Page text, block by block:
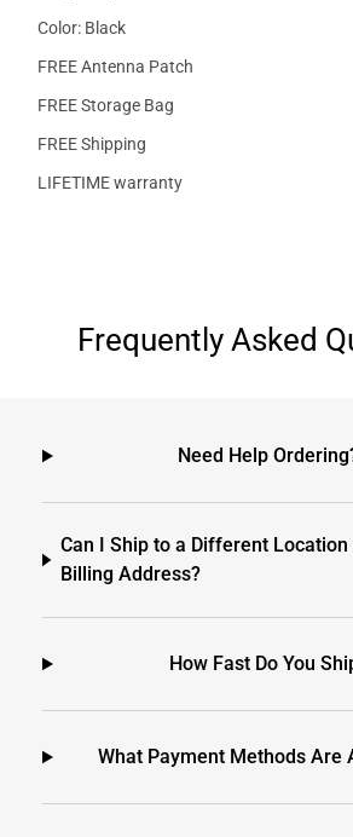
Color: Black
FREE Antenna Patch
FREE Storage Bag
FREE Shipping
LIFETIME warranty
Frequently Asked
Need Help
Can I Ship to a Different
Billing Address?
How Fast Do You
What Payment Methods Are